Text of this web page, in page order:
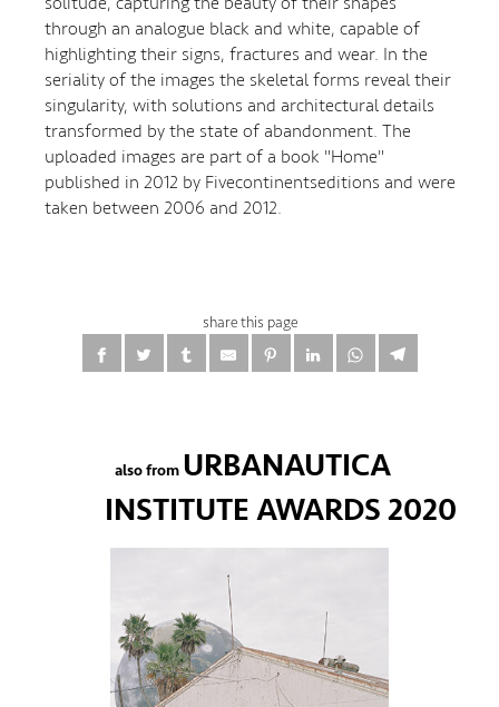
through an analogue black and white, capable of
highlighting their signs, fractures and wear. In the
seriality of the images the skeletal forms reveal their
singularity, with solutions and architectural details
transformed by the state of abandonment. The
uploaded images are part of a book "Home"
published in 2012 by Fivecontinentseditions and were
taken between 2006 and 2012.
share this page
also from URBANAUTICA
INSTITUTE AWARDS 2020